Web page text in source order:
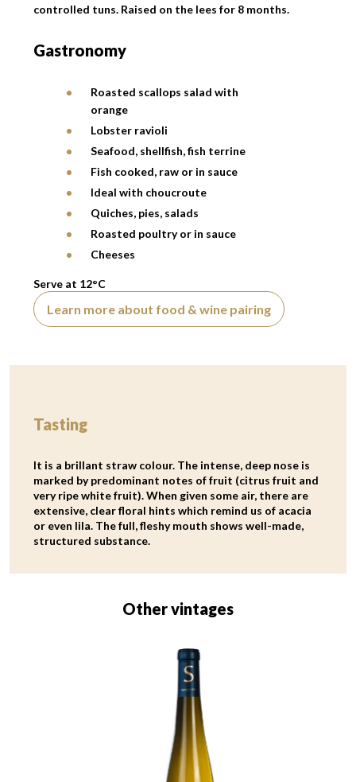
controlled tuns. Raised on the lees for 8 months.
Gastronomy
Roasted scallops salad with
orange
Lobster ravioli
Seafood, shellfish, fish terrine
Fish cooked, raw or in sauce
Ideal with choucroute
Quiches, pies, salads
Roasted poultry or in sauce
Cheeses
Serve at 12°C
Learn more about food & wine pairing
Tasting
It is a brillant straw colour. The intense, deep nose is
marked by predominant notes of fruit (citrus fruit and
very ripe white fruit). When given some air, there are
extensive, clear floral hints which remind us of acacia
or even lila. The full, fleshy mouth shows well-made,
structured substance.
Other vintages